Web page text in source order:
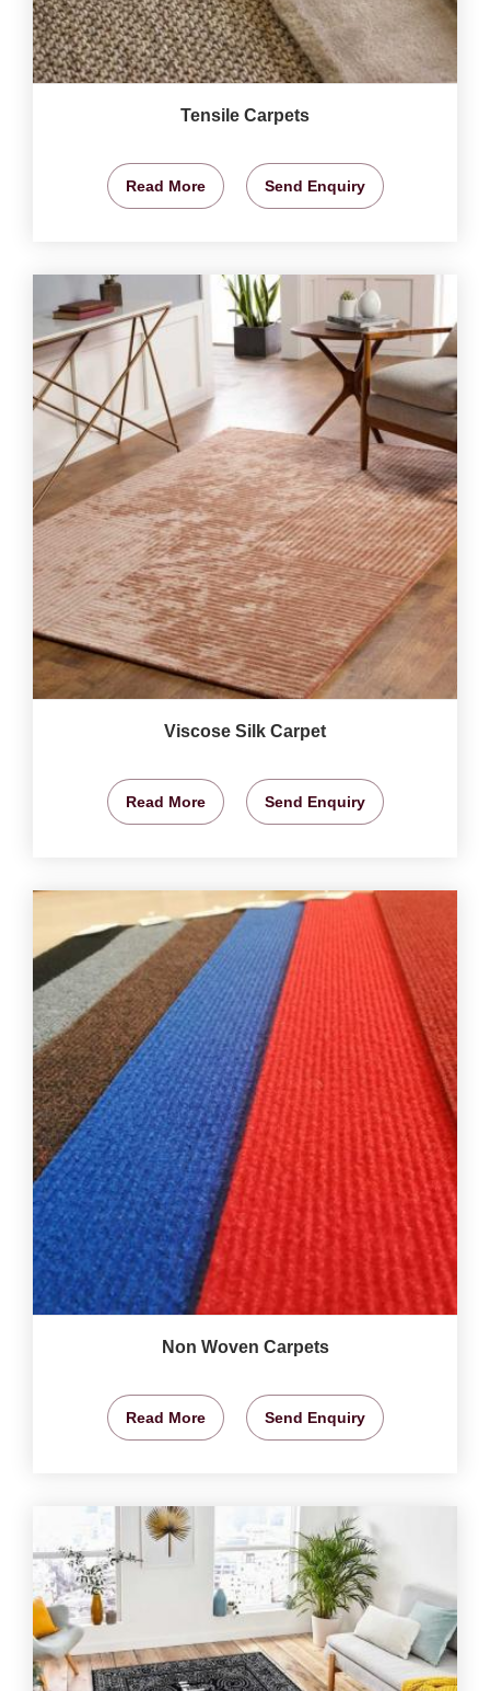
Tensile Carpets
Read More Send Enquiry
Viscose Silk Carpet
Read More Send Enquiry
Non Woven Carpets
Read More Send Enquiry